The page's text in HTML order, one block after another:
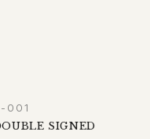
001
SIGNED